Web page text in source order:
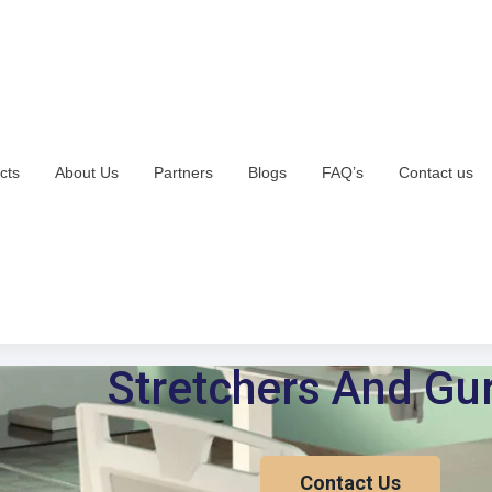
About Us Partners Blogs FAQ’s Contact us
Stretchers And
Contact Us